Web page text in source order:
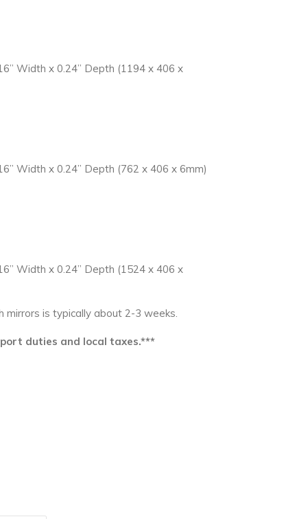
Width x 0.24” Depth (1194 x 406 x
Width x 0.24” Depth (762 x 406 x 6mm)
Width x 0.24” Depth (1524 x 406 x
mirrors is typically about 2-3 weeks.
duties and local taxes.***